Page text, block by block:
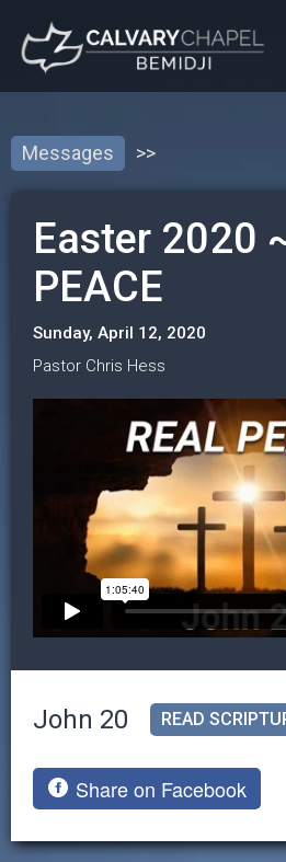
Messages >>
Easter 2020
PEACE
Sunday, April 12, 2020
Pastor Chris Hess
John 20 READ
Share on Facebook